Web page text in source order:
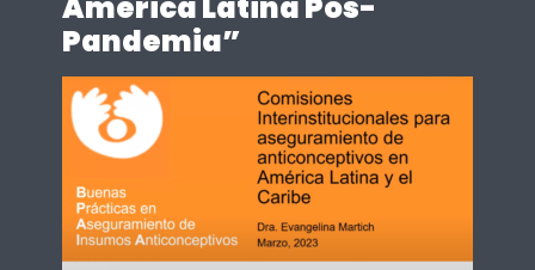
América Latina Pós-
Pandemia”